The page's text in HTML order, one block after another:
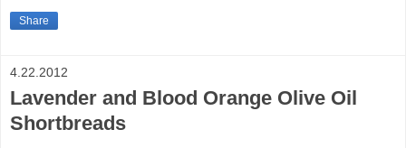
Share
4.22.2012
Lavender and Blood Orange Olive Oil
Shortbreads